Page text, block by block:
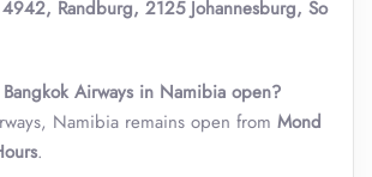
Randburg, 2125 Johannesburg, So
Airways in Namibia open?
Namibia remains open from Mond
.